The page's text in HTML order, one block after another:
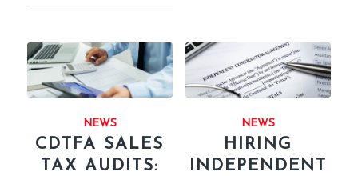
NEWS
CDTFA SALES
TAX AUDITS:
NEWS
HIRING
INDEPENDENT